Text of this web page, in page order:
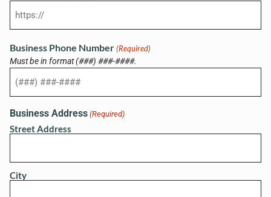
Business Phone Number (Required)
Must be in format (###) ###-####.
Business Address (Required)
Street Address
City